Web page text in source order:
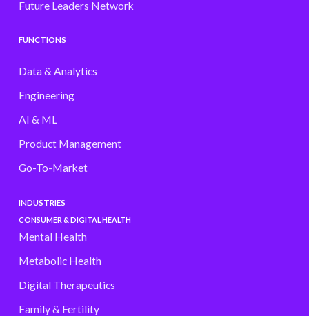
Future Leaders Network
FUNCTIONS
Data & Analytics
Engineering
AI & ML
Product Management
Go-To-Market
INDUSTRIES
CONSUMER & DIGITAL HEALTH
Mental Health
Metabolic Health
Digital Therapeutics
Family & Fertility